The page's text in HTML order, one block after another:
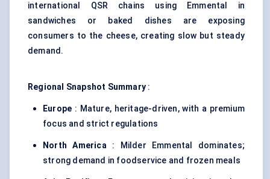
international QSR chains using Emmental in
sandwiches or baked dishes are exposing
consumers to the cheese, creating slow but steady
demand.
Regional Snapshot Summary :
Europe : Mature, heritage-driven, with a premium
focus and strict regulations
North America: Milder Emmental dominates;
strong demand in foodservice and frozen meals